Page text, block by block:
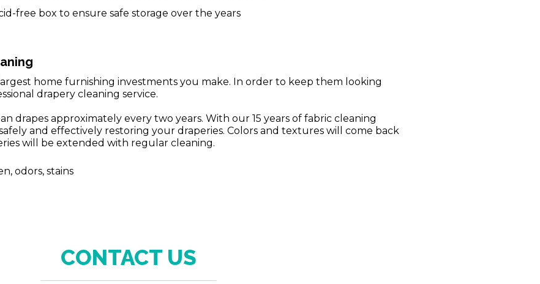
free box to ensure safe storage over the years
home furnishing investments you make. In order to keep them looking
drapery cleaning service.
drapes approximately every two years. With our 15 years of fabric cleaning
and effectively restoring your draperies. Colors and textures will come back
will be extended with regular cleaning.
odors, stains
CONTACT US